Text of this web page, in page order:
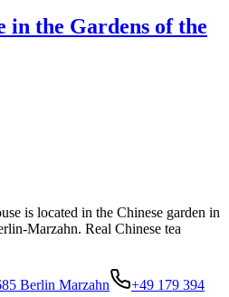
in the Gardens of the
is located in the Chinese garden in
Marzahn. Real Chinese tea
Berlin Marzahn
+49 179 394